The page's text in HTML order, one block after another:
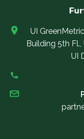
UI
Building 5th
UI